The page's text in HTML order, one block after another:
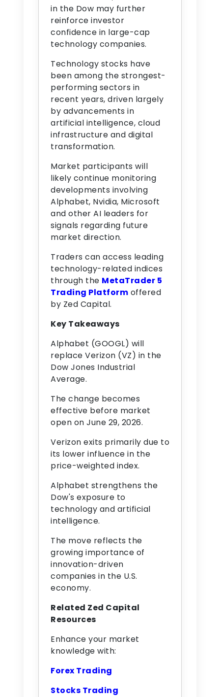
in the Dow may further
reinforce investor
confidence in large-cap
technology companies.
Technology stocks have
been among the strongest-
performing sectors in
recent years, driven largely
by advancements in
artificial intelligence, cloud
infrastructure and digital
transformation.
Market participants will
likely continue monitoring
developments involving
Alphabet, Nvidia, Microsoft
and other AI leaders for
signals regarding future
market direction.
Traders can access leading
technology-related indices
through the MetaTrader 5
Trading Platform offered
by Zed Capital.
Key Takeaways
Alphabet (GOOGL) will
replace Verizon (VZ) in the
Dow Jones Industrial
Average.
The change becomes
effective before market
open on June 29, 2026.
Verizon exits primarily due to
its lower influence in the
price-weighted index.
Alphabet strengthens the
Dow's exposure to
technology and artificial
intelligence.
The move reflects the
growing importance of
innovation-driven
companies in the U.S.
economy.
Related Zed Capital
Resources
Enhance your market
knowledge with:
Forex Trading
Stocks Trading